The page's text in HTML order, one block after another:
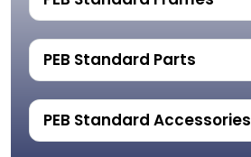
PEB Standard Parts
PEB Standard Accessories